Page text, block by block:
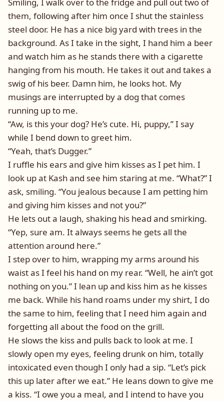
them, following after him once I shut the stainless
steel door. He has a nice big yard with trees in the
background. As I take in the sight, I hand him a beer
and watch him as he stands there with a cigarette
hanging from his mouth. He takes it out and takes a
swig of his beer. Damn him, he looks hot. My
musings are interrupted by a dog that comes
running up to me.
“Aw, is this your dog? He’s cute. Hi, puppy,” I say
while I bend down to greet him.
“Yeah, that’s Dugger.”
I ruffle his ears and give him kisses as I pet him. I
look up at Kash and see him staring at me. “What?” I
ask, smiling. “You jealous because I am petting him
and giving him kisses and not you?”
He lets out a laugh, shaking his head and smirking.
“Yep, sure am. It always seems he gets all the
attention around here.”
I step over to him, wrapping my arms around his
waist as I feel his hand on my rear. “Well, he ain’t got
nothing on you.” I lean up and kiss him as he kisses
me back. While his hand roams under my shirt, I do
the same to him, feeling that I need him again and
forgetting all about the food on the grill.
He slows the kiss and pulls back to look at me. I
slowly open my eyes, feeling drunk on him, totally
intoxicated even though I only had a sip. “Let’s pick
this up later after we eat.” He leans down to give me
a kiss. “I owe you a meal, and I intend to have you